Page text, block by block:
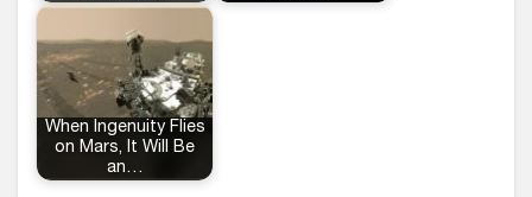
When Ingenuity Flies
on Mars, It Will Be
an…